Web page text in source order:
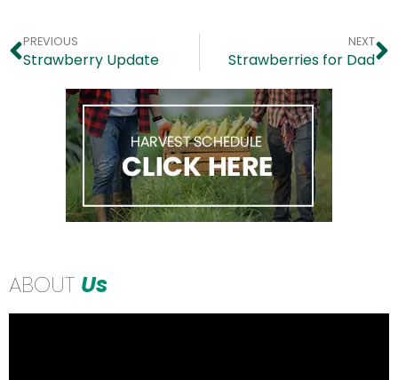
PREVIOUS
Strawberry Update
NEXT
Strawberries for Dad
ABOUT Us